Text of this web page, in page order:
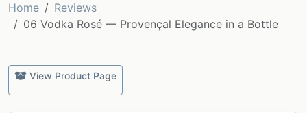
Home
Reviews
06 Vodka Rosé — Provençal Elegance in a Bottle
View Product Page